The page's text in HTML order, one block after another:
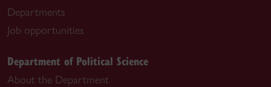
Departments
Job opportunities
Department of Political Science
About the Department